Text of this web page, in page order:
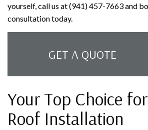
yourself, call us at (941) 457-7663 and
consultation today.
GET A QUOTE
Your Top Choice
Roof Installation